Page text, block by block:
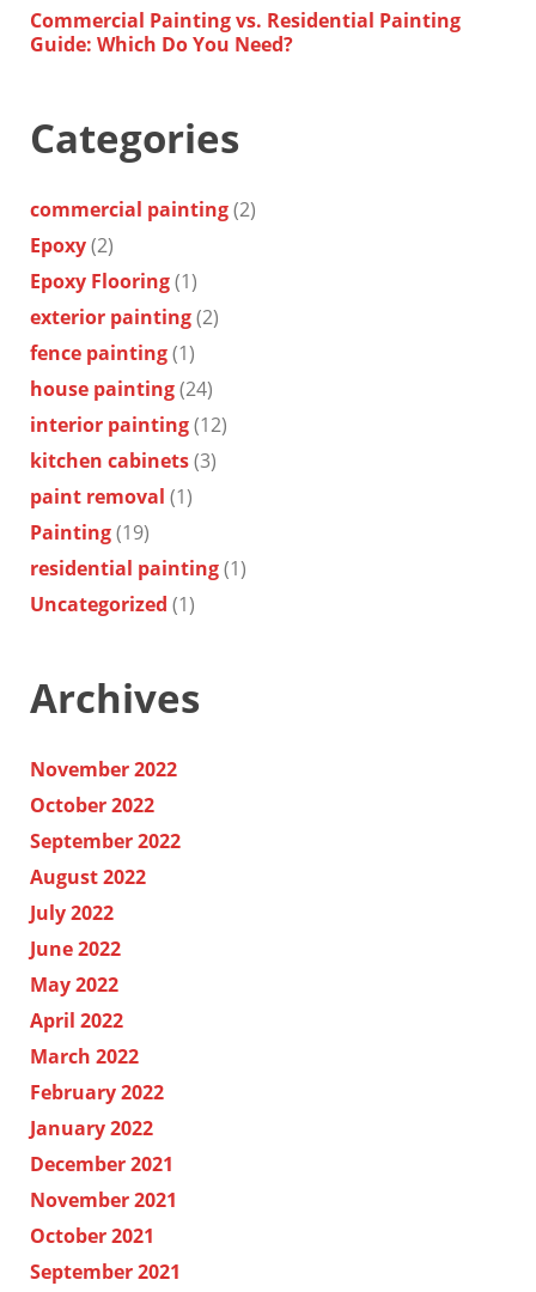
Commercial Painting vs. Residential Painting
Guide: Which Do You Need?
Categories
commercial painting(2)
Epoxy(2)
Epoxy Flooring(1)
exterior painting(2)
fence painting(1)
house painting(24)
interior painting(12)
kitchen cabinets(3)
paint removal (1)
Painting(19)
residential painting(1)
Uncategorized (1)
Archives
November 2022
October 2022
September 2022
August 2022
July 2022
June 2022
May 2022
April 2022
March 2022
February 2022
January 2022
December 2021
November 2021
October 2021
September 2021